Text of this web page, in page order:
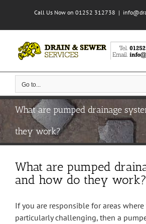
content
Call Us Now on 01252 312738 |
Go to...
What are pumped drainage
they work?
What are pumped
and how do they work?
If you are responsible for areas
particularly challenging, then a